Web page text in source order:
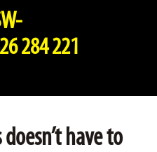
284 221
have to